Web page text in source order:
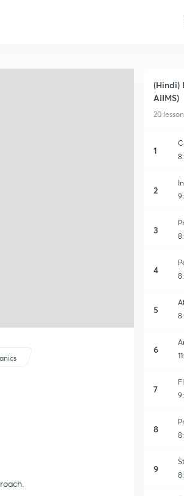
(Hindi)
AIIMS)
20
1
2
3
4
5
6
7
8
9